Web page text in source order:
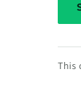
This